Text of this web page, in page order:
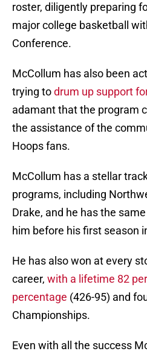
roster, diligently preparing
major college basketball
Conference.
McCollum has also been
trying todrum up support
adamant that the program
the assistance of the
Hoops fans.
McCollum has a stellar
programs, including
Drake, and he has the
him before his first season
He has also won at every
career, with a lifetime 82
percentage (426-95) and
Championships.
Even with all the success